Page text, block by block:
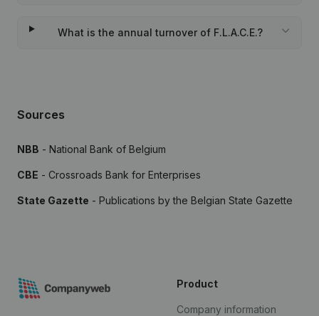
What is the annual turnover of F.L.A.C.E.?
Sources
NBB - National Bank of Belgium
CBE - Crossroads Bank for Enterprises
State Gazette - Publications by the Belgian State Gazette
Product
Company information